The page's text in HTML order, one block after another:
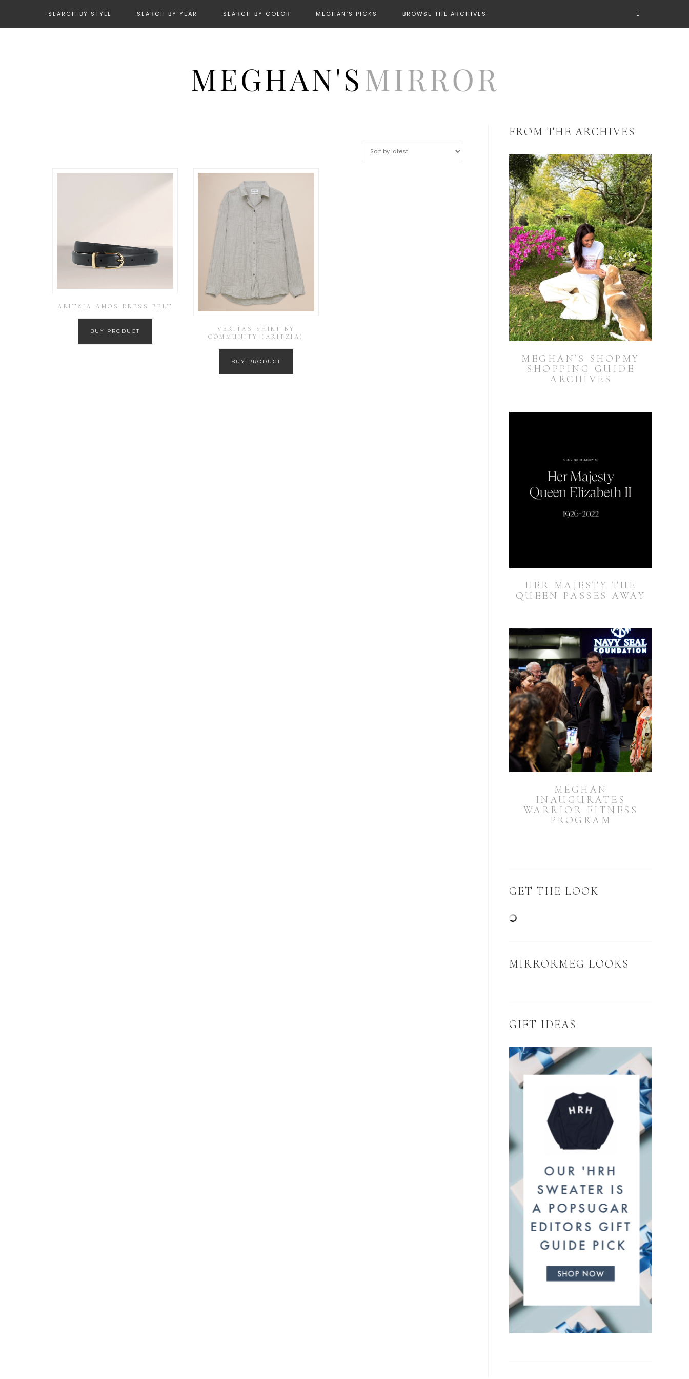
SEARCH BY STYLE SEARCH BY YEAR SEARCH BY COLOR MEGHAN’S PICKS BROWSE THE ARCHIVES
ARITZIA AMOS DRESS BELT
BUY PRODUCT
VERITAS SHIRT BY
COMMUNITY (ARITZIA)
BUY PRODUCT
FROM THE ARCHIVES
MEGHAN’S SHOPMY
SHOPPING GUIDE
ARCHIVES
HER MAJESTY THE
QUEEN PASSES AWAY
MEGHAN
INAUGURATES
WARRIOR FITNESS
PROGRAM
GET THE LOOK
MIRRORMEG LOOKS
GIFT IDEAS